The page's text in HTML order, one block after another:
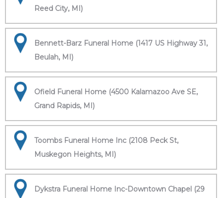
Reed City, MI)
Bennett-Barz Funeral Home (1417 US Highway 31,
Beulah, MI)
Ofield Funeral Home (4500 Kalamazoo Ave SE,
Grand Rapids, MI)
Toombs Funeral Home Inc (2108 Peck St,
Muskegon Heights, MI)
Dykstra Funeral Home Inc-Downtown Chapel (29